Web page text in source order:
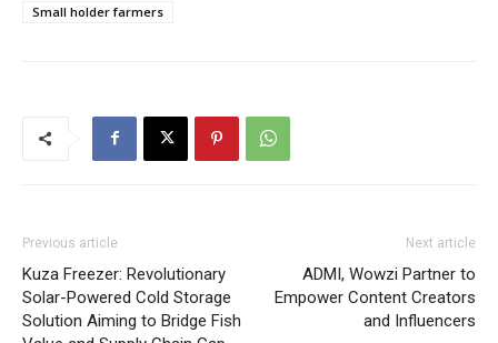
Small holder farmers
Previous article
Kuza Freezer: Revolutionary
Solar-Powered Cold Storage
Solution Aiming to Bridge Fish
Next article
ADMI, Wowzi Partner to
Empower Content Creators
and Influencers